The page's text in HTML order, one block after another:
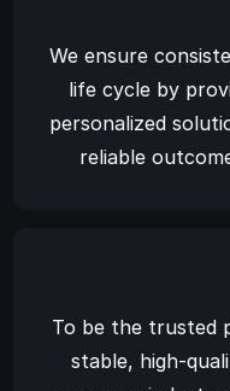
We ensure
life cycle by
personalized
reliable
To be the trusted
stable, high-